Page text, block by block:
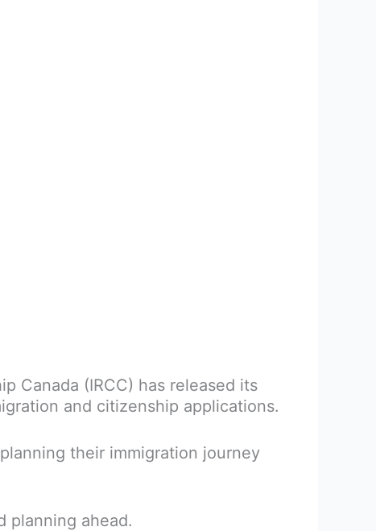
Canada (IRCC) has released its
and citizenship applications.
their immigration journey
planning ahead.